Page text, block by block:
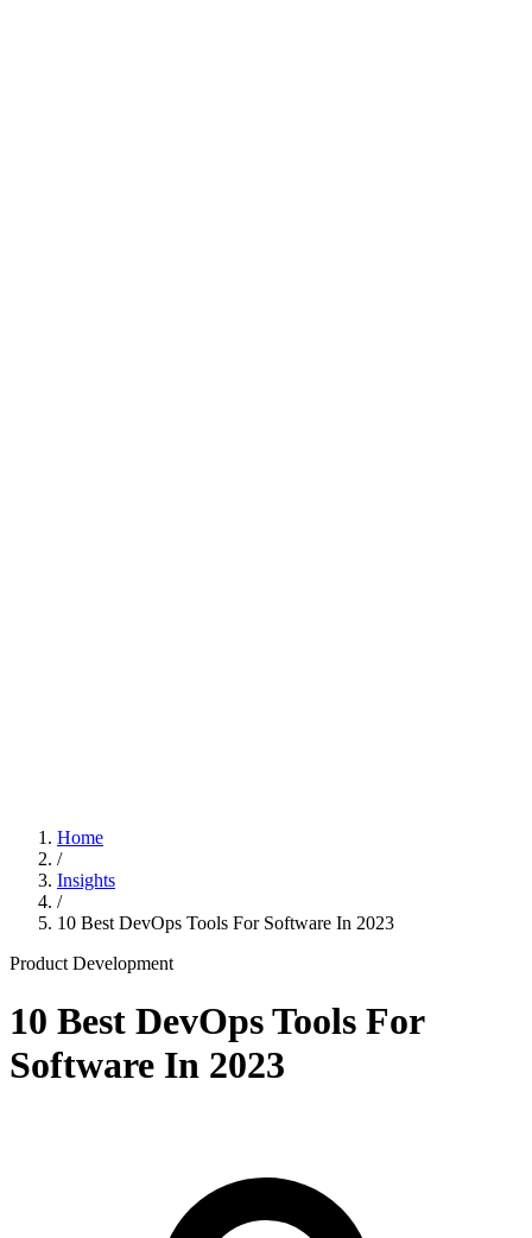
Home
/
Insights
/
10 Best DevOps Tools For Software In 2023
Product Development
10 Best DevOps Tools For
Software In 2023